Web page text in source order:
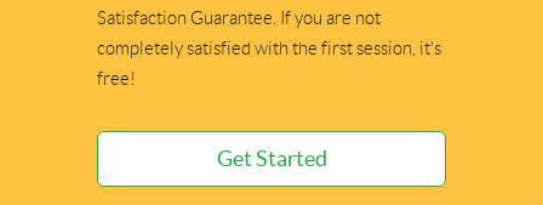
Satisfaction Guarantee. If you are not
completely satisfied with the first session, it's
free!
Get Started